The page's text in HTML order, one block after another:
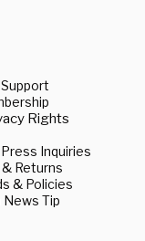
Rights
Inquiries
Returns
& Policies
News Tip